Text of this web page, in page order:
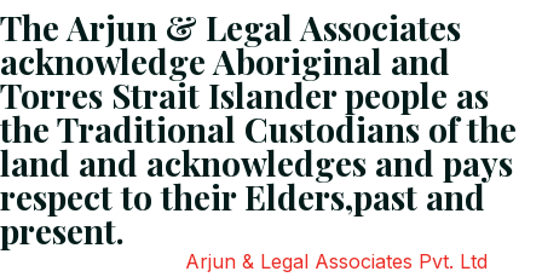
The Arjun & Legal Associates
acknowledge Aboriginal and
Torres Strait Islander people as
the Traditional Custodians of the
land and acknowledges and pays
respect to their Elders,past and
present.
Arjun & Legal Associates Pvt. Ltd